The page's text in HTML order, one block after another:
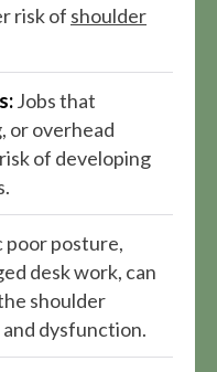
risk of shoulder
Jobs that
or overhead
of developing
poor posture,
desk work, can
shoulder
dysfunction.